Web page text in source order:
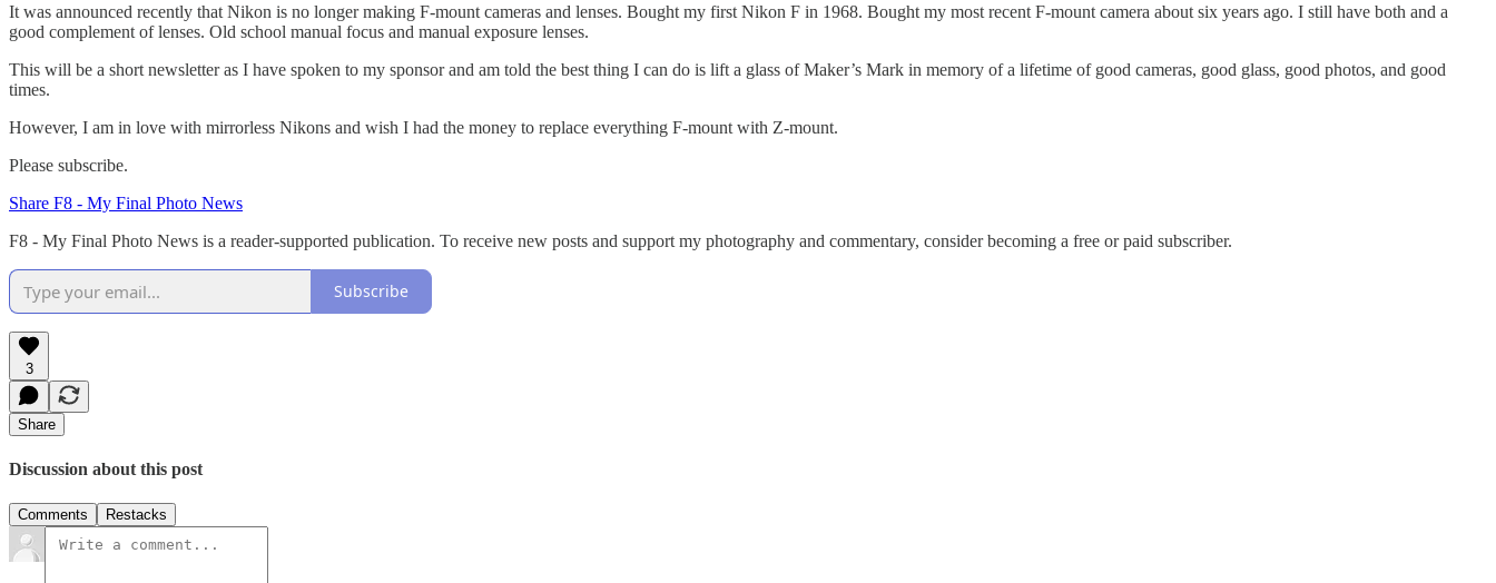
It was announced recently that Nikon is no longer making F-mount cameras and lenses. Bought my first Nikon F in 1968. Bought my most recent F-mount camera about six years ago. I still have both and a
good complement of lenses. Old school manual focus and manual exposure lenses.
This will be a short newsletter as I have spoken to my sponsor and am told the best thing I can do is lift a glass of Maker’s Mark in memory of a lifetime of good cameras, good glass, good photos, and good
times.
However, I am in love with mirrorless Nikons and wish I had the money to replace everything F-mount with Z-mount.
Please subscribe.
Share F8 - My Final Photo News
F8 - My Final Photo News is a reader-supported publication. To receive new posts and support my photography and commentary, consider becoming a free or paid subscriber.
Subscribe
3
Share
Discussion about this post
Comments Restacks